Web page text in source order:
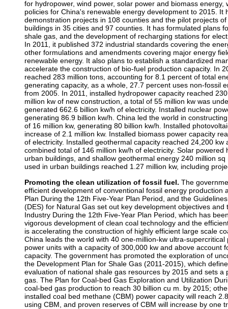
for hydropower, wind power, solar power and biomass
policies for China's renewable energy development to 2015. It
demonstration projects in 108 counties and the pilot projects
buildings in 35 cities and 97 counties. It has formulated plans
shale gas, and the development of recharging stations for
In 2011, it published 372 industrial standards covering the
other formulations and amendments covering major energy
renewable energy. It also plans to establish a standardized
accelerate the construction of bio-fuel production capacity. In
reached 283 million tons, accounting for 8.1 percent of total
generating capacity, as a whole, 27.7 percent uses non-fossil
from 2005. In 2011, installed hydropower capacity reached
million kw of new construction, a total of 55 million kw was
generated 662.6 billion kw/h of electricity. Installed nuclear
generating 86.9 billion kw/h. China led the world in
of 16 million kw, generating 80 billion kw/h. Installed
increase of 2.1 million kw. Installed biomass power capacity
of electricity. Installed geothermal capacity reached 24,200
combined total of 146 million kw/h of electricity. Solar
urban buildings, and shallow geothermal energy 240 million
used in urban buildings reached 1.27 million kw, including
Promoting the clean utilization of fossil fuel. The
efficient development of conventional fossil energy production
Plan During the 12th Five-Year Plan Period, and the
(DES) for Natural Gas set out key development objectives
Industry During the 12th Five-Year Plan Period, which has
vigorous development of clean coal technology and the
is accelerating the construction of highly efficient large scale
China leads the world with 40 one-million-kw ultra-
power units with a capacity of 300,000 kw and above account
capacity. The government has promoted the exploration of
the Development Plan for Shale Gas (2011-2015), which
evaluation of national shale gas resources by 2015 and sets
gas. The Plan for Coal-bed Gas Exploration and Utilization
coal-bed gas production to reach 30 billion cu m. by 2015;
installed coal bed methane (CBM) power capacity will reach
using CBM, and proven reserves of CBM will increase by one